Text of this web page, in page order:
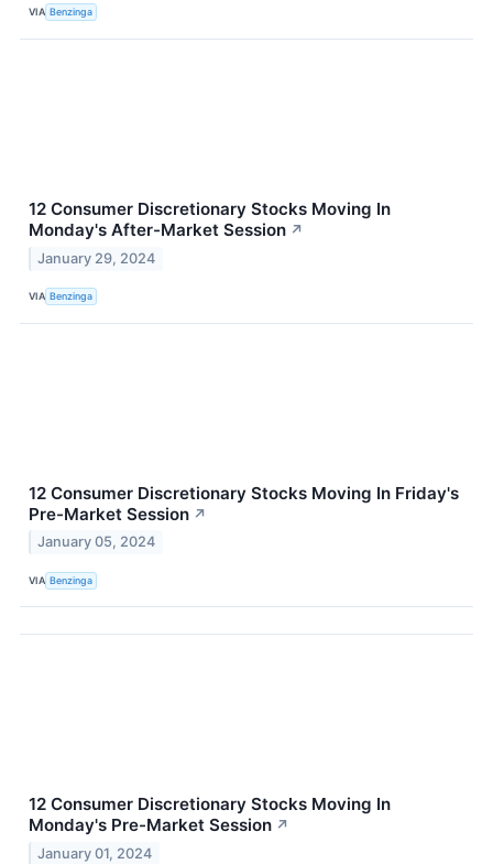
VIA Benzinga
12 Consumer Discretionary Stocks Moving In
Monday's After-Market Session ↗
January 29, 2024
VIA Benzinga
12 Consumer Discretionary Stocks Moving In Friday's
Pre-Market Session ↗
January 05, 2024
VIA Benzinga
12 Consumer Discretionary Stocks Moving In
Monday's Pre-Market Session ↗
January 01, 2024